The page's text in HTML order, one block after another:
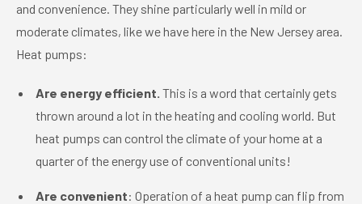
and convenience. They shine particularly well in mild or
moderate climates, like we have here in the New Jersey area.
Heat pumps:
Are energy efficient. This is a word that certainly gets
thrown around a lot in the heating and cooling world. But
heat pumps can control the climate of your home at a
quarter of the energy use of conventional units!
Are convenient: Operation of a heat pump can flip from